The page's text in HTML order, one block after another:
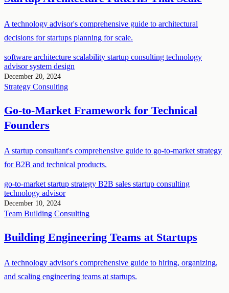
A technology advisor's comprehensive guide to architectural
decisions for startups planning for scale.
software architecture scalability startup consulting technology
advisorsystem design
December 20, 2024
Strategy Consulting
Go-to-Market Framework for Technical
Founders
A startup consultant's comprehensive guide to go-to-market strategy
for B2B and technical products.
go-to-market startup strategy B2B sales startup consulting
technology advisor
December 10, 2024
Team Building Consulting
Building Engineering Teams at Startups
A technology advisor's comprehensive guide to hiring, organizing,
and scaling engineering teams at startups.